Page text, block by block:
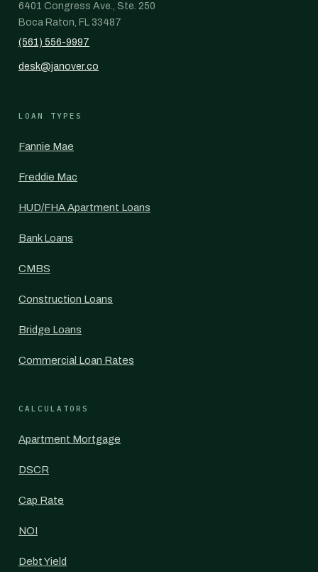
6401 Congress Ave., Ste. 250
Boca Raton, FL 33487
(561) 556-9997
desk@janover.co
LOAN TYPES
Fannie Mae
Freddie Mac
HUD/FHA Apartment Loans
Bank Loans
CMBS
Construction Loans
Bridge Loans
Commercial Loan Rates
CALCULATORS
Apartment Mortgage
DSCR
Cap Rate
NOI
Debt Yield